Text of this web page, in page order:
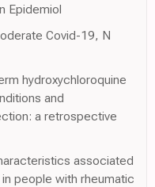
Epidemiol
Covid-19, N
hydroxychloroquine
and
a retrospective
associated
people with rheumatic